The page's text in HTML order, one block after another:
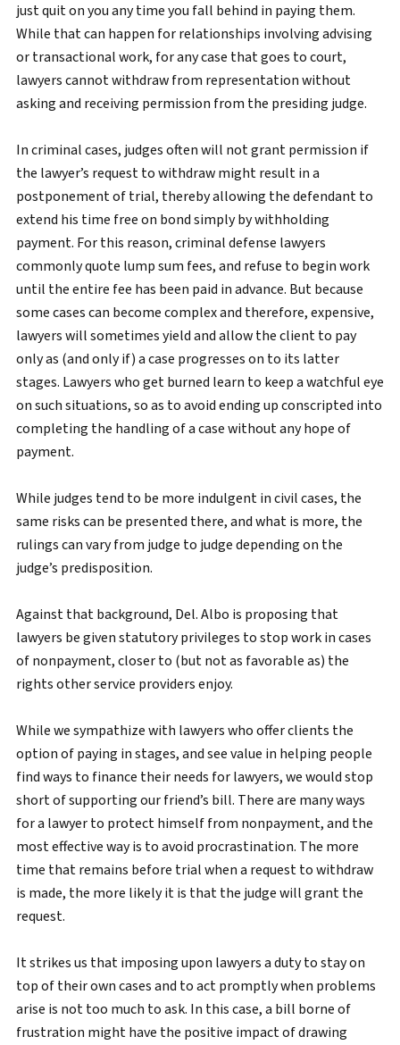
just quit on you any time you fall behind in paying them.
While that can happen for relationships involving advising
or transactional work, for any case that goes to court,
lawyers cannot withdraw from representation without
asking and receiving permission from the presiding judge.
In criminal cases, judges often will not grant permission if
the lawyer’s request to withdraw might result in a
postponement of trial, thereby allowing the defendant to
extend his time free on bond simply by withholding
payment. For this reason, criminal defense lawyers
commonly quote lump sum fees, and refuse to begin work
until the entire fee has been paid in advance. But because
some cases can become complex and therefore, expensive,
lawyers will sometimes yield and allow the client to pay
only as (and only if) a case progresses on to its latter
stages. Lawyers who get burned learn to keep a watchful eye
on such situations, so as to avoid ending up conscripted into
completing the handling of a case without any hope of
payment.
While judges tend to be more indulgent in civil cases, the
same risks can be presented there, and what is more, the
rulings can vary from judge to judge depending on the
judge’s predisposition.
Against that background, Del. Albo is proposing that
lawyers be given statutory privileges to stop work in cases
of nonpayment, closer to (but not as favorable as) the
rights other service providers enjoy.
While we sympathize with lawyers who offer clients the
option of paying in stages, and see value in helping people
find ways to finance their needs for lawyers, we would stop
short of supporting our friend’s bill. There are many ways
for a lawyer to protect himself from nonpayment, and the
most effective way is to avoid procrastination. The more
time that remains before trial when a request to withdraw
is made, the more likely it is that the judge will grant the
request.
It strikes us that imposing upon lawyers a duty to stay on
top of their own cases and to act promptly when problems
arise is not too much to ask. In this case, a bill borne of
frustration might have the positive impact of drawing